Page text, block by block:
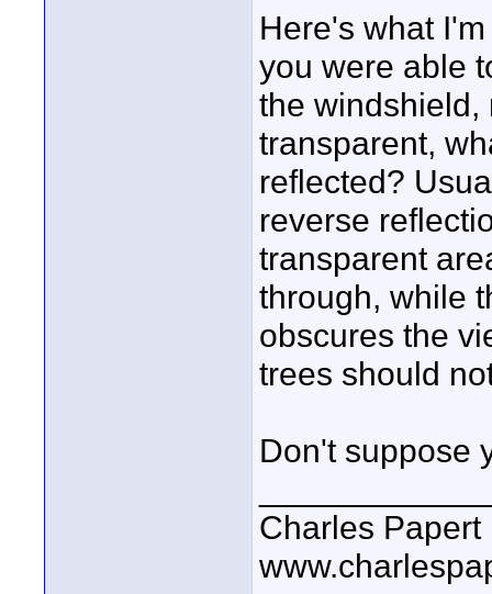
Here's what
you were able
the windshield,
transparent,
reflected?
reverse
transparent
through, while
obscures the
trees should
Don't suppose
Charles Papert